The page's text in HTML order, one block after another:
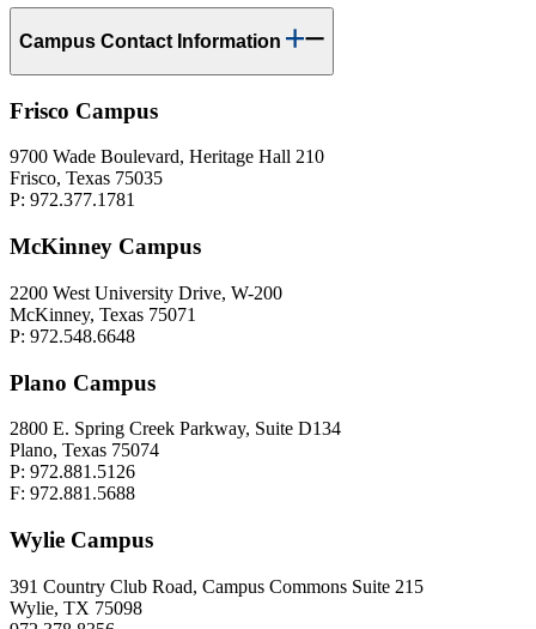
Campus Contact Information
Frisco Campus
9700 Wade Boulevard, Heritage Hall 210
Frisco, Texas 75035
P: 972.377.1781
McKinney Campus
2200 West University Drive, W-200
McKinney, Texas 75071
P: 972.548.6648
Plano Campus
2800 E. Spring Creek Parkway, Suite D134
Plano, Texas 75074
P: 972.881.5126
F: 972.881.5688
Wylie Campus
391 Country Club Road, Campus Commons Suite 215
Wylie, TX 75098